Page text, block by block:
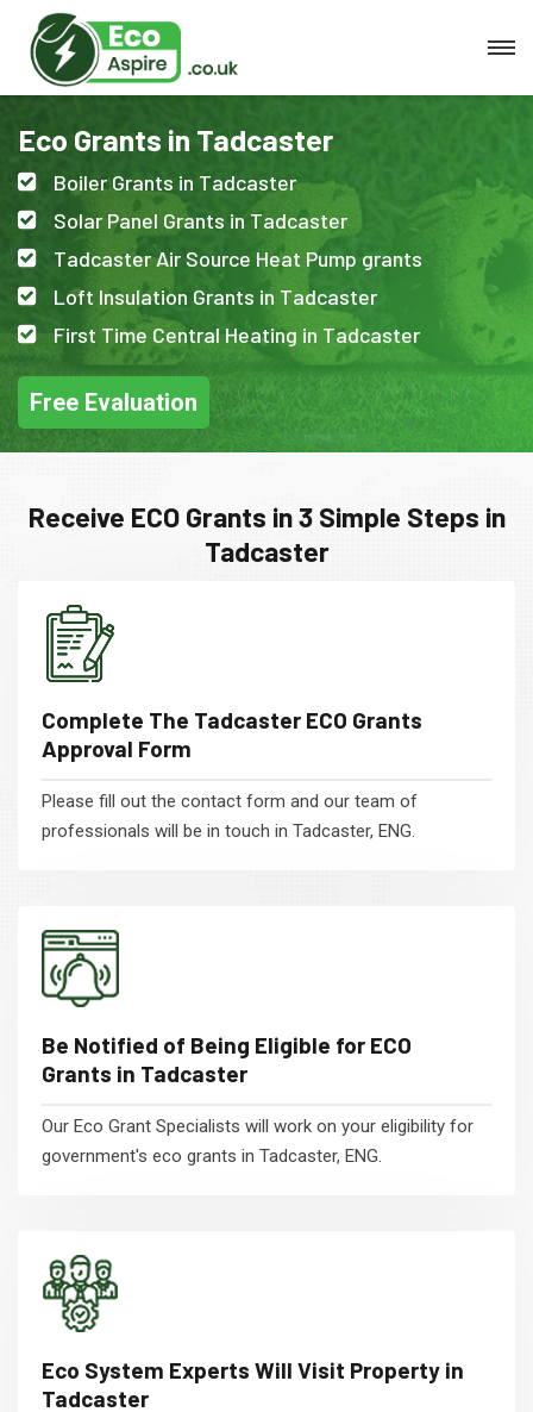
Eco Grants in Tadcaster
Boiler Grants in Tadcaster
Solar Panel Grants in Tadcaster
Tadcaster Air Source Heat Pump grants
Loft Insulation Grants in Tadcaster
First Time Central Heating in Tadcaster
Free Evaluation
Receive ECO Grants in 3 Simple Steps in
Tadcaster
Complete The Tadcaster ECO Grants
Approval Form
Please fill out the contact form and our team of
professionals will be in touch in Tadcaster, ENG.
Be Notified of Being Eligible for ECO
Grants in Tadcaster
Our Eco Grant Specialists will work on your eligibility for
government's eco grants in Tadcaster, ENG.
Eco System Experts Will Visit Property in
Tadcaster